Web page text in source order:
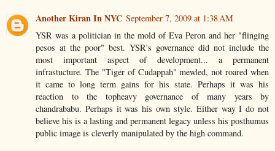
Another Kiran In NYC September 7, 2009 at 1:38 AM
YSR was a politician in the mold of Eva Peron and her "flinging
pesos at the poor" best. YSR's governance did not include the
most important aspect of development... a permanent
infrastucture. The "Tiger of Cudappah" mewled, not roared when
it came to long term gains for his state. Perhaps it was his
reaction to the topheavy governance of many years by
chandrababu. Perhaps it was his own style. Either way I do not
believe his is a lasting and permanent legacy unless his posthumus
public image is cleverly manipulated by the high command.